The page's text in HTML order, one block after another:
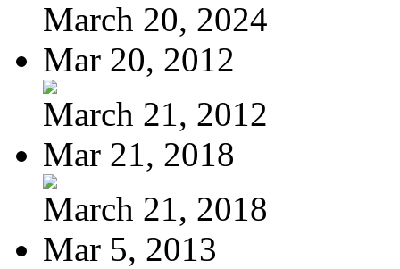
March 20, 2024
Mar 20, 2012
March 21, 2012
Mar 21, 2018
March 21, 2018
Mar 5, 2013